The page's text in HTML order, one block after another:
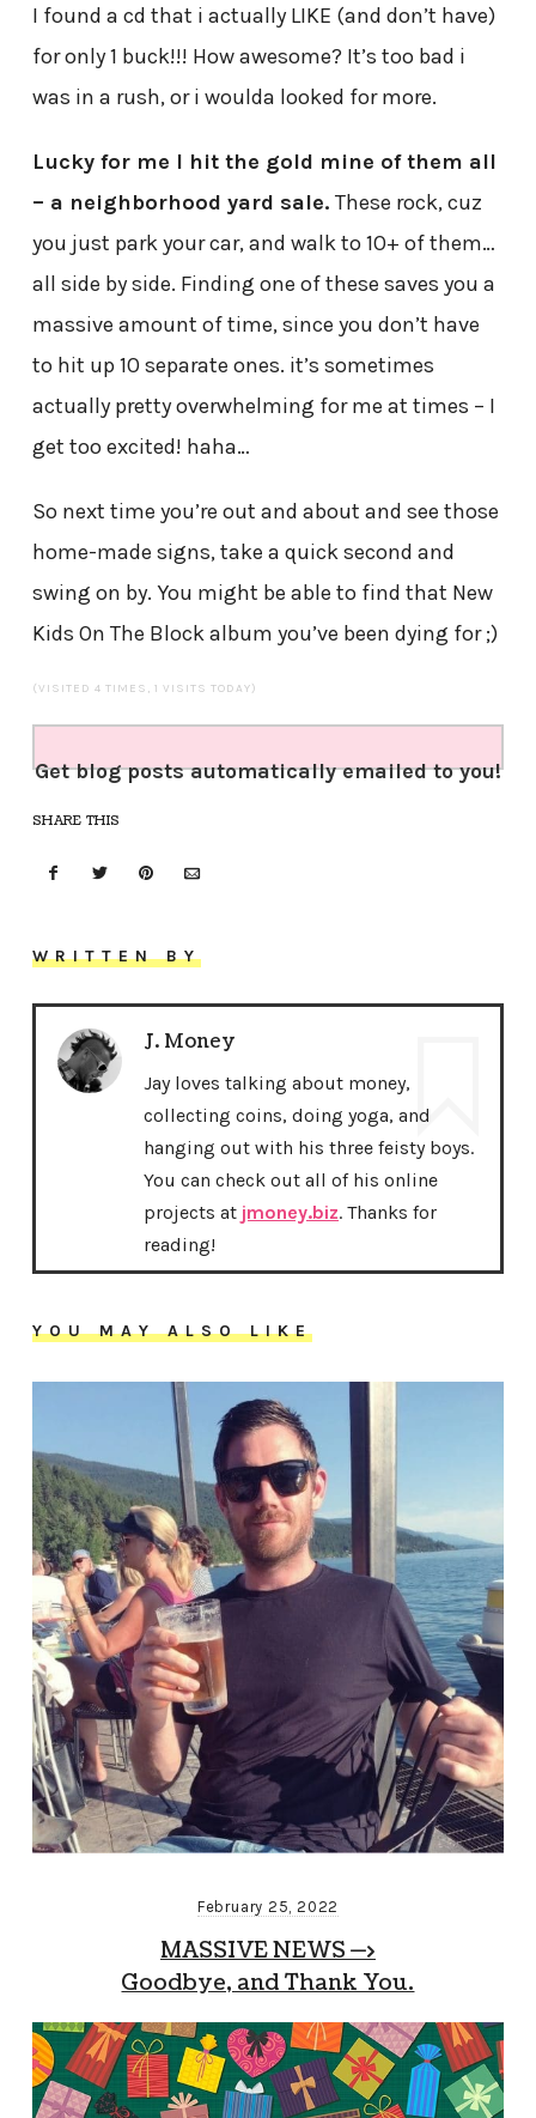
I found a cd that i actually LIKE (and don’t have)
for only 1 buck!!! How awesome? It’s too bad i
was in a rush, or i woulda looked for more.
Lucky for me I hit the gold mine of them all
– a neighborhood yard sale. These rock, cuz
you just park your car, and walk to 10+ of them…
all side by side. Finding one of these saves you a
massive amount of time, since you don’t have
to hit up 10 separate ones. it’s sometimes
actually pretty overwhelming for me at times – I
get too excited! haha…
So next time you’re out and about and see those
home-made signs, take a quick second and
swing on by. You might be able to find that New
Kids On The Block album you’ve been dying for ;)
(VISITED 4 TIMES, 1 VISITS TODAY)
Get blog posts automatically emailed to you!
SHARE THIS
WRITTEN BY
J. Money
Jay loves talking about money,
collecting coins, doing yoga, and
hanging out with his three feisty boys.
You can check out all of his online
projects at jmoney.biz. Thanks for
reading!
YOU MAY ALSO LIKE
February 25, 2022
MASSIVE NEWS —>
Goodbye, and Thank You.